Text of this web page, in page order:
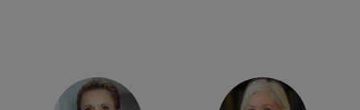
Research Impact